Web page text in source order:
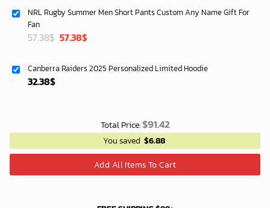
NRL Rugby Summer Men Short Pants Custom Any Name Gift For
Fan
57.38$ Original
40.00$.
57.38$Current
33.54$.
Canberra Raiders 2025 Personalized Limited Hoodie
32.38$
Total Price:$91.42
You saved $6.88
Add All Items To Cart